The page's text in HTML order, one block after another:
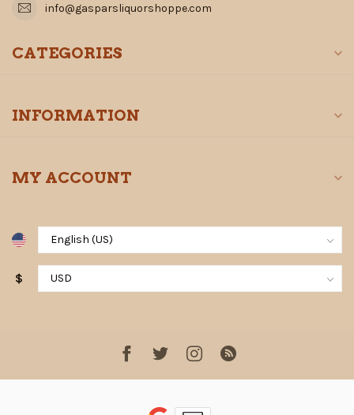
info@gasparsliquorshoppe.com
CATEGORIES
INFORMATION
MY ACCOUNT
$